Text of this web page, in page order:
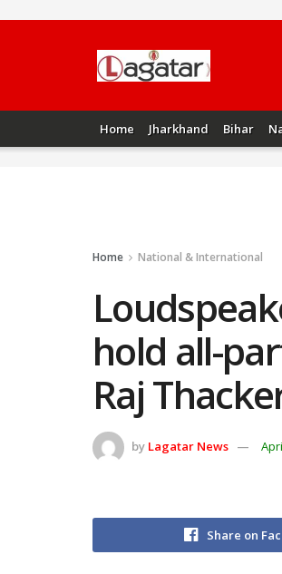
Home Jharkhand Bihar
Home National & International
hold all-
Raj
by Lagatar News
Share on